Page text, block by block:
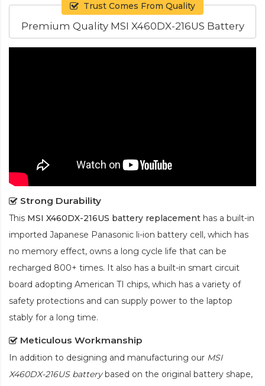
Trust Comes From Quality
Premium Quality MSI X460DX-216US Battery
Strong Durability
This MSI X460DX-216US battery replacement has a built-in
imported Japanese Panasonic li-ion battery cell, which has
no memory effect, owns a long cycle life that can be
recharged 800+ times. It also has a built-in smart circuit
board adopting American TI chips, which has a variety of
safety protections and can supply power to the laptop
stably for a long time.
Meticulous Workmanship
In addition to designing and manufacturing our MSI
X460DX-216US batterybased on the original battery shape,